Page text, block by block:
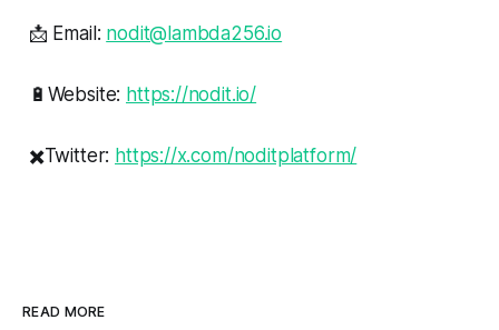
📩 Email: nodit@lambda256.io
🔋Website: https://nodit.io/
✖️Twitter: https://x.com/noditplatform/
READ MORE